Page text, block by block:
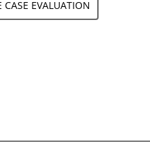
CASE EVALUATION